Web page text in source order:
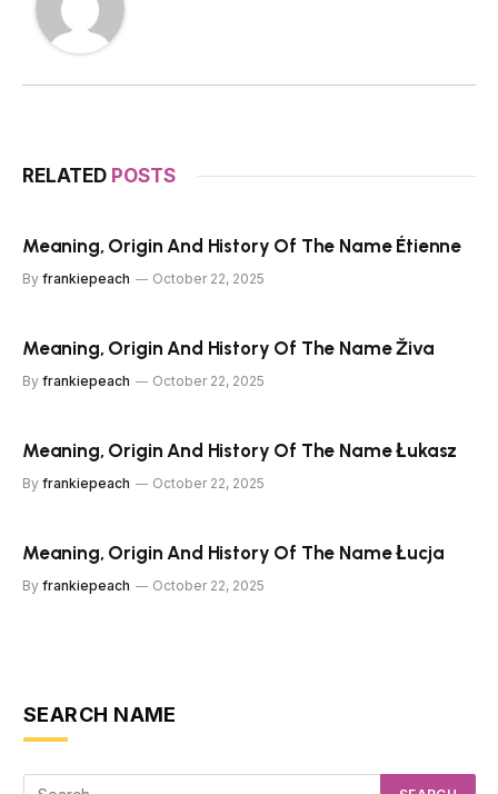
RELATED POSTS
Meaning, Origin And History Of The Name Étienne
By frankiepeach October 22, 2025
Meaning, Origin And History Of The Name Živa
By frankiepeach October 22, 2025
Meaning, Origin And History Of The Name Łukasz
By frankiepeach October 22, 2025
Meaning, Origin And History Of The Name Łucja
By frankiepeach October 22, 2025
SEARCH NAME